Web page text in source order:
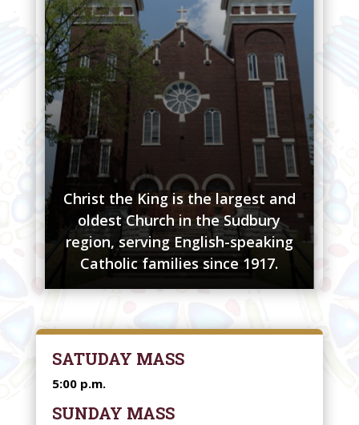
Christ the King is the largest and
oldest Church in the Sudbury
region, serving English-speaking
Catholic families since 1917.
SATUDAY MASS
5:00 p.m.
SUNDAY MASS